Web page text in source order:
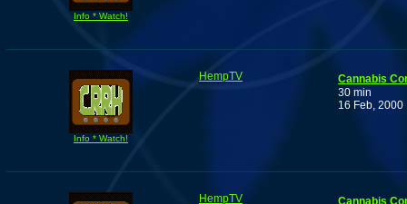
Info * Watch!
Info * Watch!
HempTV
Cannabis
30 min
16 Feb, 2000
HempTV
Cannabis